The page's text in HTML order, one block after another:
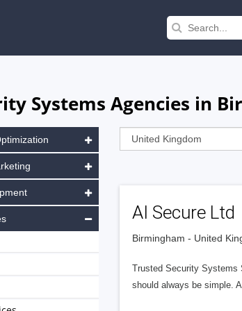
Systems Agencies in
AI Secure Ltd
Birmingham - United
Trusted Security Systems
should always be simple.